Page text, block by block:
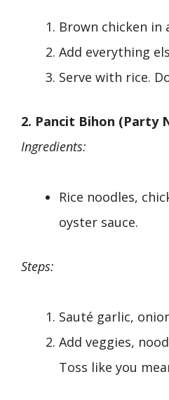
Brown chicken in
Add everything
Serve with rice.
2. Pancit Bihon (Party
Ingredients:
Rice noodles,
oyster sauce.
Steps:
Sauté garlic,
Add veggies,
Toss like you